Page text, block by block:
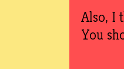
Also, I
You